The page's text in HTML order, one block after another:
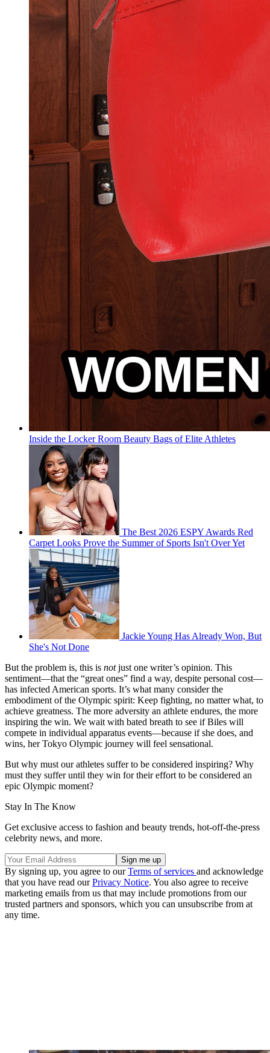
Inside the Locker Room Beauty Bags of Elite Athletes
The Best 2026 ESPY Awards Red
Carpet Looks Prove the Summer of Sports Isn't Over Yet
Jackie Young Has Already Won, But
She's Not Done
But the problem is, this is notjust one writer’s opinion. This
sentiment—that the “great ones” find a way, despite personal cost—
has infected American sports. It’s what many consider the
embodiment of the Olympic spirit: Keep fighting, no matter what, to
achieve greatness. The more adversity an athlete endures, the more
inspiring the win. We wait with bated breath to see if Biles will
compete in individual apparatus events—because if she does, and
wins, her Tokyo Olympic journey will feel sensational.
But why must our athletes suffer to be considered inspiring? Why
must they suffer until they win for their effort to be considered an
epic Olympic moment?
Stay In The Know
Get exclusive access to fashion and beauty trends, hot-off-the-press
celebrity news, and more.
By signing up, you agree to ourTerms of services and acknowledge
that you have read ourPrivacy Notice. You also agree to receive
marketing emails from us that may include promotions from our
trusted partners and sponsors, which you can unsubscribe from at
any time.